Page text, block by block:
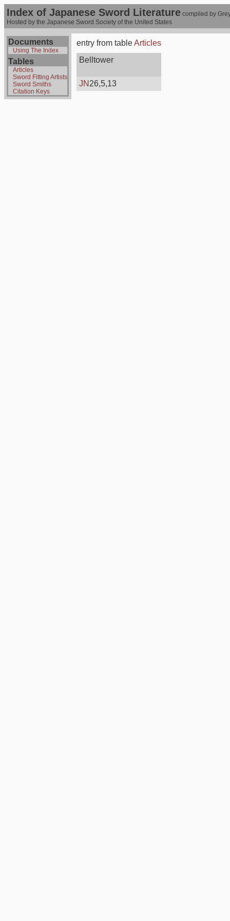
Index of Japanese Sword Literature compiled by
Hosted by the Japanese Sword Society of the United States
Documents
Using The Index
Tables
Articles
Sword Fitting Artists
Sword Smiths
Citation Keys
entry from tableArticles
Belltower
JN 26,5,13